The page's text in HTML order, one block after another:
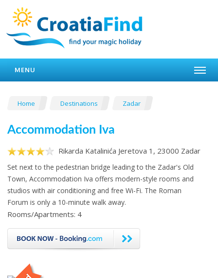
MENU
Home Destinations Zadar
Accommodation Iva
Rikarda Katalinića Jeretova 1, 23000 Zadar
Set next to the pedestrian bridge leading to the Zadar's Old
Town, Accommodation Iva offers modern-style rooms and
studios with air conditioning and free Wi-Fi. The Roman
Forum is only a 10-minute walk away.
Rooms/Apartments: 4